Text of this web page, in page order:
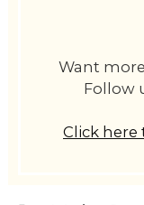
Want
Follow
Click